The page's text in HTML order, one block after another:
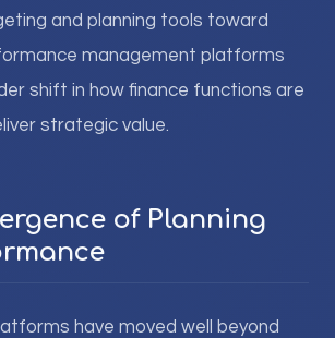
and planning tools toward
management platforms
shift in how finance functions are
strategic value.
of Planning
have moved well beyond